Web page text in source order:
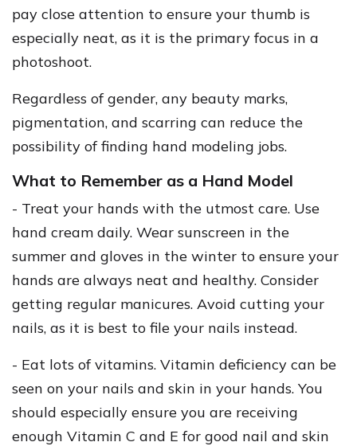
pay close attention to ensure your thumb is
especially neat, as it is the primary focus in a
photoshoot.
Regardless of gender, any beauty marks,
pigmentation, and scarring can reduce the
possibility of finding hand modeling jobs.
What to Remember as a Hand Model
- Treat your hands with the utmost care. Use
hand cream daily. Wear sunscreen in the
summer and gloves in the winter to ensure your
hands are always neat and healthy. Consider
getting regular manicures. Avoid cutting your
nails, as it is best to file your nails instead.
- Eat lots of vitamins. Vitamin deficiency can be
seen on your nails and skin in your hands. You
should especially ensure you are receiving
enough Vitamin C and E for good nail and skin